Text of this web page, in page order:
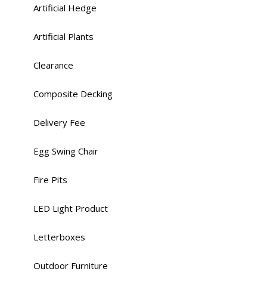
Artificial Hedge
Artificial Plants
Clearance
Composite Decking
Delivery Fee
Egg Swing Chair
Fire Pits
LED Light Product
Letterboxes
Outdoor Furniture